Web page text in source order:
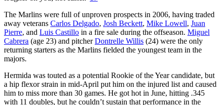
The Marlins were full of unproven prospects in 2006, having traded
away veterans Carlos Delgado, Josh Beckett, Mike Lowell, Juan
Pierre, and Luis Castillo in a fire sale during the offseason. Miguel
Cabrera (age 23) and pitcherDontrelle Willis (24) were the only
returning starters as the Marlins fielded the youngest team in the
majors.
Hermida was touted as a potential Rookie of the Year candidate, but
a hip flexor strain in mid-April put him on the injured list and caused
him to miss more than 30 games. He got hot in June, hitting .345
with 11 doubles, but he couldn’t sustain that performance in the